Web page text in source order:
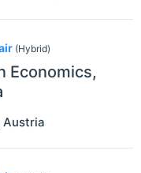
(Hybrid)
Economics,
Austria